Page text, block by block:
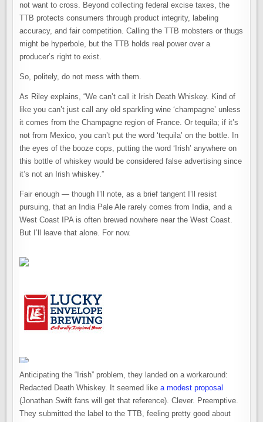
not want to cross. Beyond collecting federal excise taxes, the
TTB protects consumers through product integrity, labeling
accuracy, and fair competition. Calling the TTB mobsters or thugs
might be hyperbole, but the TTB holds real power over a
producer’s right to exist.
So, politely, do not mess with them.
As Riley explains, “We can’t call it Irish Death Whiskey. Kind of
like you can’t just call any old sparkling wine ‘champagne’ unless
it comes from the Champagne region of France. Or tequila; if it’s
not from Mexico, you can’t put the word ‘tequila’ on the bottle. In
the eyes of the booze cops, putting the word ‘Irish’ anywhere on
this bottle of whiskey would be considered false advertising since
it’s not an Irish whiskey.”
Fair enough — though I’ll note, as a brief tangent I’ll resist
pursuing, that an India Pale Ale rarely comes from India, and a
West Coast IPA is often brewed nowhere near the West Coast.
But I’ll leave that alone. For now.
Anticipating the “Irish” problem, they landed on a workaround:
Redacted Death Whiskey. It seemed likea modest proposal
(Jonathan Swift fans will get that reference). Clever. Preemptive.
They submitted the label to the TTB, feeling pretty good about